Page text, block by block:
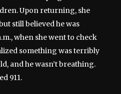
Upon returning, she
still believed he was
when she went to check
something was terribly
and he wasn’t breathing.
911.